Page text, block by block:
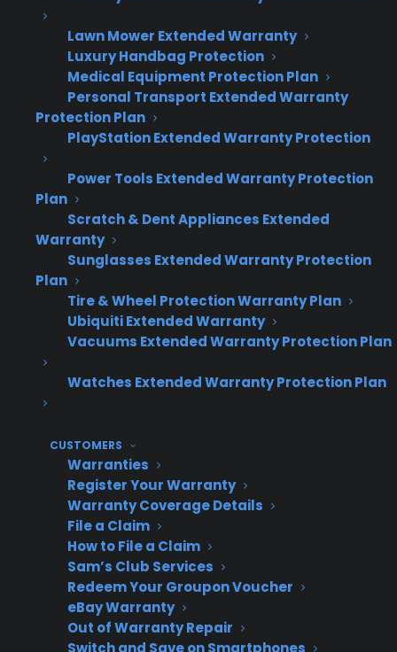
Lawn Mower Extended Warranty
Luxury Handbag Protection
Medical Equipment Protection Plan
Personal Transport Extended Warranty
Protection Plan
PlayStation Extended Warranty Protection
Power Tools Extended Warranty Protection
Plan
Scratch & Dent Appliances Extended
Warranty
Sunglasses Extended Warranty Protection
Plan
Tire & Wheel Protection Warranty Plan
Ubiquiti Extended Warranty
Vacuums Extended Warranty Protection Plan
Watches Extended Warranty Protection Plan
CUSTOMERS
Warranties
Register Your Warranty
Warranty Coverage Details
File a Claim
How to File a Claim
Sam’s Club Services
Redeem Your Groupon Voucher
eBay Warranty
Out of Warranty Repair
Switch and Save on Smartphones
purchase and is designed for new appliances.
The manufacturer covers the first year, and
CPS coverage kicks in from day 366 through
year five. If the customer never files a claim
during that time, they can request a 50%
refund of what they paid for the protection
plan. CPS manages all claims, repair
coordination, and the refund process—retailers
simply offer the program at the point of sale
and receive profit on every plan sold.
Many successful appliance retailers present
CPS 50% Back as a premium protection
option, especially for customers who are on
the fence about value. The refund guarantee is
straightforward, with no hoops to jump
through at the end of the term. CPS handles
requests directly, creating a low-friction
experience for both the dealer and the
customer.
Coverage starts day one, then extends
after OEM warranty ends
5 years total coverage from original
purchase date